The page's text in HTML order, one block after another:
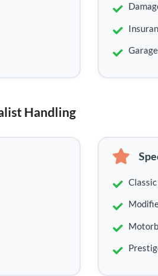
Handling